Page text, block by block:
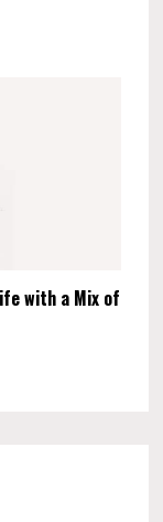
with a Mix of